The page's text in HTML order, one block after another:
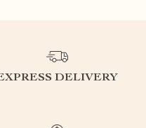
DELIVERY